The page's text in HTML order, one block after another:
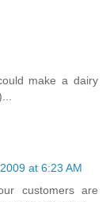
make a dairy
at 6:23 AM
customers are